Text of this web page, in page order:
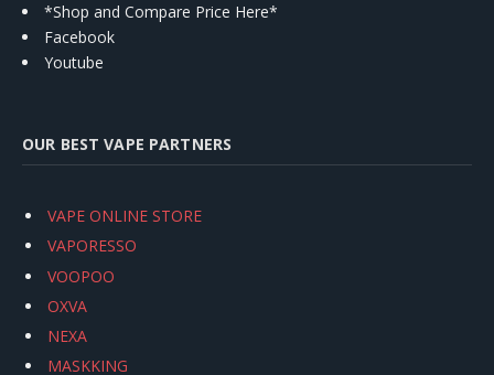
*Shop and Compare Price Here*
Facebook
Youtube
OUR BEST VAPE PARTNERS
VAPE ONLINE STORE
VAPORESSO
VOOPOO
OXVA
NEXA
MASKKING